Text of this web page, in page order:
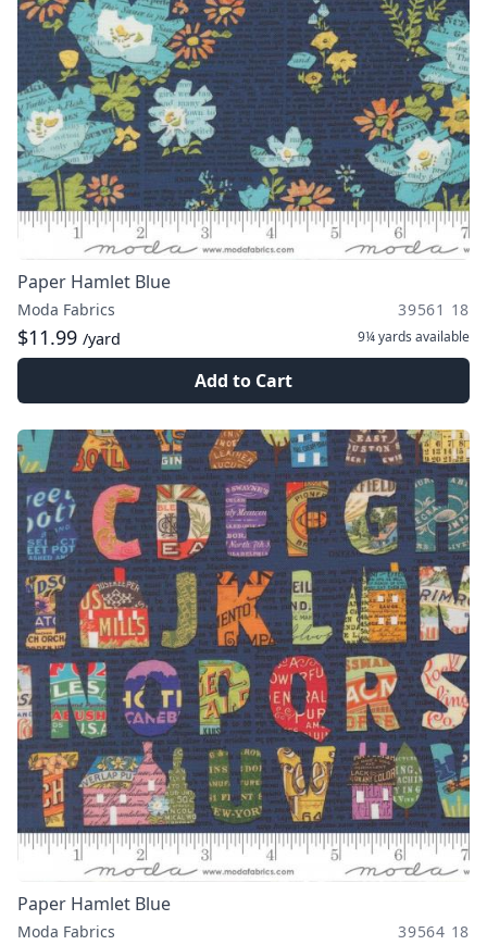
Paper Hamlet Blue
Moda Fabrics 39561 18
$11.99 /yard 9¼ yards available
Add to Cart
Paper Hamlet Blue
Moda Fabrics 39564 18